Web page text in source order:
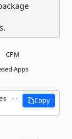
CPM
Apps
--
Copy